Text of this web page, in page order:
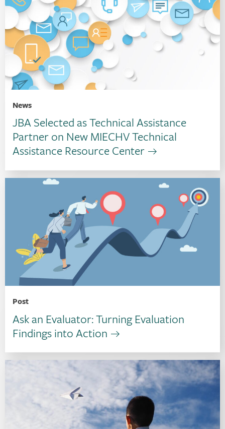
News
JBA Selected as Technical Assistance
Partner on New MIECHV Technical
Assistance Resource Center
Post
Ask an Evaluator: Turning Evaluation
Findings into Action